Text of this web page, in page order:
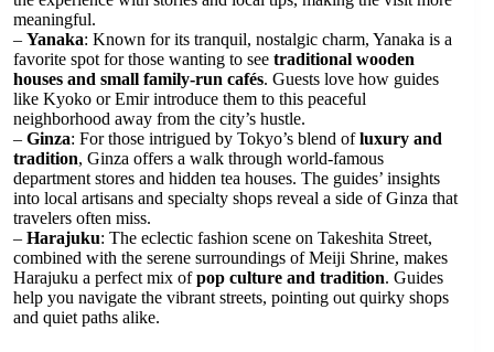
meaningful.
– Yanaka: Known for its tranquil, nostalgic charm, Yanaka is a
favorite spot for those wanting to see traditional wooden
houses and small family-run cafés. Guests love how guides
like Kyoko or Emir introduce them to this peaceful
neighborhood away from the city’s hustle.
– Ginza: For those intrigued by Tokyo’s blend ofluxury and
tradition, Ginza offers a walk through world-famous
department stores and hidden tea houses. The guides’ insights
into local artisans and specialty shops reveal a side of Ginza that
travelers often miss.
– Harajuku: The eclectic fashion scene on Takeshita Street,
combined with the serene surroundings of Meiji Shrine, makes
Harajuku a perfect mix ofpop culture and tradition. Guides
help you navigate the vibrant streets, pointing out quirky shops
and quiet paths alike.